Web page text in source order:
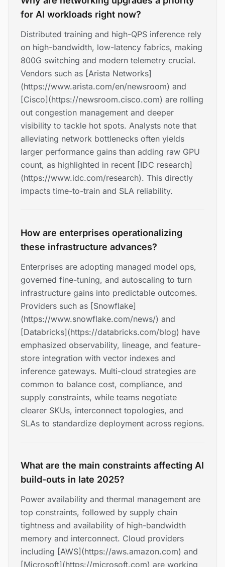
for AI workloads right now?
Distributed training and high-QPS inference rely
on high-bandwidth, low-latency fabrics, making
800G switching and modern telemetry crucial.
Vendors such as [Arista Networks]
(https://www.arista.com/en/newsroom) and
[Cisco](https://newsroom.cisco.com) are rolling
out congestion management and deeper
visibility to tackle hot spots. Analysts note that
alleviating network bottlenecks often yields
larger performance gains than adding raw GPU
count, as highlighted in recent [IDC research]
(https://www.idc.com/research). This directly
impacts time-to-train and SLA reliability.
How are enterprises operationalizing
these infrastructure advances?
Enterprises are adopting managed model ops,
governed fine-tuning, and autoscaling to turn
infrastructure gains into predictable outcomes.
Providers such as [Snowflake]
(https://www.snowflake.com/news/) and
[Databricks](https://databricks.com/blog) have
emphasized observability, lineage, and feature-
store integration with vector indexes and
inference gateways. Multi-cloud strategies are
common to balance cost, compliance, and
supply constraints, while teams negotiate
clearer SKUs, interconnect topologies, and
SLAs to standardize deployment across regions.
What are the main constraints affecting AI
build-outs in late 2025?
Power availability and thermal management are
top constraints, followed by supply chain
tightness and availability of high-bandwidth
memory and interconnect. Cloud providers
including [AWS](https://aws.amazon.com) and
[Microsoft](https://microsoft.com) are working